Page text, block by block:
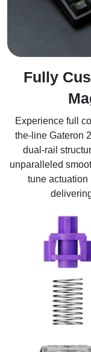
Fully
Experience full
the-line Gateron
dual-rail
unparalleled
tune actuation